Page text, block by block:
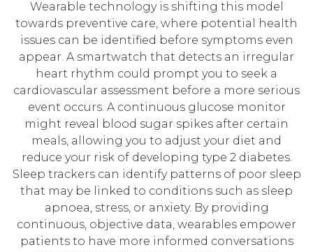
Wearable technology is shifting this model
towards preventive care, where potential health
issues can be identified before symptoms even
appear. A smartwatch that detects an irregular
heart rhythm could prompt you to seek a
cardiovascular assessment before a more serious
event occurs. A continuous glucose monitor
might reveal blood sugar spikes after certain
meals, allowing you to adjust your diet and
reduce your risk of developing type 2 diabetes.
Sleep trackers can identify patterns of poor sleep
that may be linked to conditions such as sleep
apnoea, stress, or anxiety. By providing
continuous, objective data, wearables empower
patients to have more informed conversations